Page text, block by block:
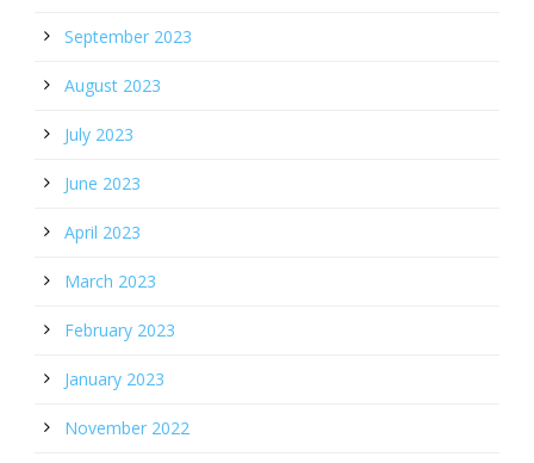
September 2023
August 2023
July 2023
June 2023
April 2023
March 2023
February 2023
January 2023
November 2022